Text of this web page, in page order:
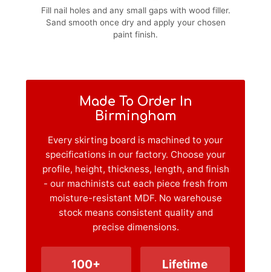
Fill nail holes and any small gaps with wood filler.
Sand smooth once dry and apply your chosen
paint finish.
Made To Order In
Birmingham
Every skirting board is machined to your
specifications in our factory. Choose your
profile, height, thickness, length, and finish
- our machinists cut each piece fresh from
moisture-resistant MDF. No warehouse
stock means consistent quality and
precise dimensions.
100+ Lifetime